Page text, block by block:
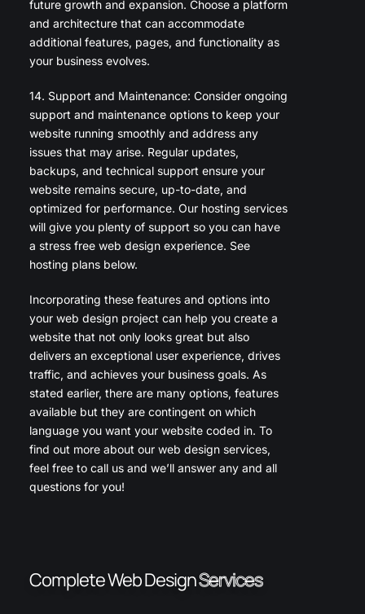
future growth and expansion. Choose a platform
and architecture that can accommodate
additional features, pages, and functionality as
your business evolves.
14. Support and Maintenance: Consider ongoing
support and maintenance options to keep your
website running smoothly and address any
issues that may arise. Regular updates,
backups, and technical support ensure your
website remains secure, up-to-date, and
optimized for performance. Our hosting services
will give you plenty of support so you can have
a stress free web design experience. See
hosting plans below.
Incorporating these features and options into
your web design project can help you create a
website that not only looks great but also
delivers an exceptional user experience, drives
traffic, and achieves your business goals. As
stated earlier, there are many options, features
available but they are contingent on which
language you want your website coded in. To
find out more about our web design services,
feel free to call us and we’ll answer any and all
questions for you!
Complete Web DesignServices